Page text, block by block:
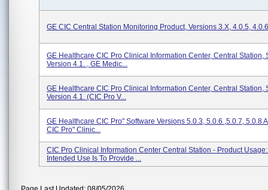
GE CIC Central Station Monitoring Product, Versions 3.x, 4.0.5, 4.0.6
GE Healthcare CIC Pro Clinical Information Center, Central Station,
Version 4.1. , GE Medic...
GE Healthcare CIC Pro Clinical Information Center, Central Station,
Version 4.1. (CIC Pro V...
GE Healthcare CIC Pro" Software Versions 5.0.3, 5.0.6 ,5.0.7, 5.0.8
CIC Pro" Clinic...
CIC Pro Clinical Information Center Central Station - Product
Intended Use Is To Provide ...